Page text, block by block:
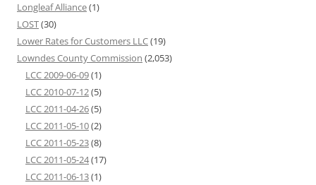
Longleaf Alliance(1)
LOST(30)
Lower Rates for Customers LLC(19)
Lowndes County Commission (2,053)
LCC 2009-06-09(1)
LCC 2010-07-12(5)
LCC 2011-04-26(5)
LCC 2011-05-10(2)
LCC 2011-05-23(8)
LCC 2011-05-24(17)
LCC 2011-06-13(1)